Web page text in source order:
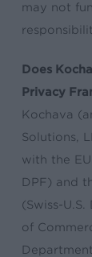
may not
Does
Privacy
Kochava
Solutions,
with the
DPF) and
(Swiss-
of